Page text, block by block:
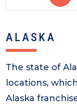
ALASKA
The state of
locations,
Alaska